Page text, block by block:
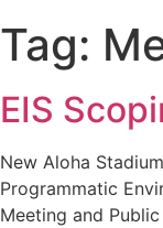
Tag:
EIS
New Aloha
Programmatic
Meeting and